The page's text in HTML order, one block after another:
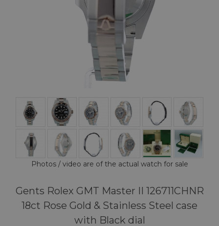
Photos / video are of the actual watch for sale
Gents Rolex GMT Master II 126711CHNR
18ct Rose Gold & Stainless Steel case
with Black dial